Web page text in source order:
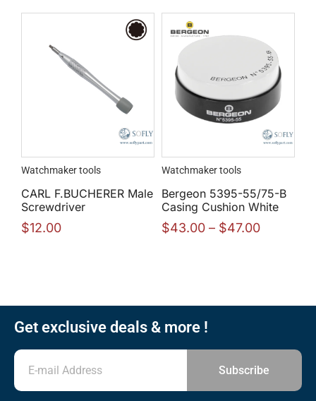
Watchmaker tools
CARL F.BUCHERER Male
Screwdriver
$12.00
Watchmaker tools
Bergeon 5395-55/75-B
Casing Cushion White
$43.00 – $47.00
Get exclusive deals & more !
Subscribe